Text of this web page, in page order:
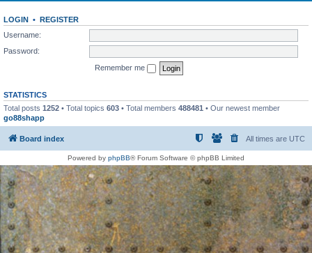
LOGIN • REGISTER
Username:
Password:
Remember me
STATISTICS
Total posts 1252 • Total topics 603 • Total members 488481 • Our newest member
go88shapp
Board index All times are UTC
Powered by phpBB® Forum Software © phpBB Limited